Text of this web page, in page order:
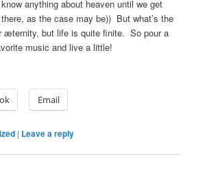
anything about heaven until we get
there, as the case may be)) But what’s the
æternity, but life is quite finite. So pour a
music and live a little!
Email
| Leave a reply